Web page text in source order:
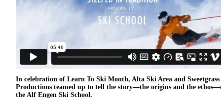
In celebration of Learn To Ski Month, Alta Ski Area and Sweetgrass
Productions teamed up to tell the story—the origins and the
the Alf Engen Ski School.